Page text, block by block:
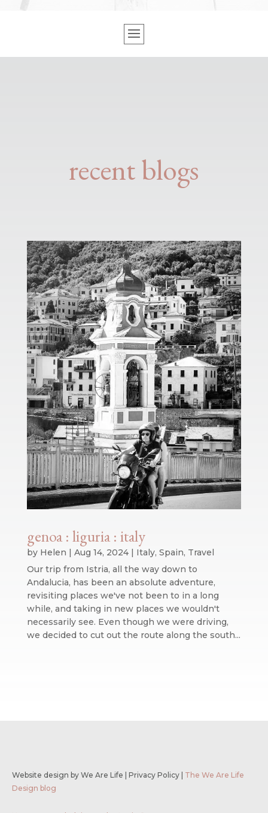
recent blogs
genoa : liguria : italy
by Helen | Aug 14, 2024| Italy, Spain, Travel
Our trip from Istria, all the way down to
Andalucia, has been an absolute adventure,
revisiting places we've not been to in a long
while, and taking in new places we wouldn't
necessarily see. Even though we were driving,
we decided to cut out the route along the south...
Website design by We Are Life Privacy Policy
The We Are Life
Design blog